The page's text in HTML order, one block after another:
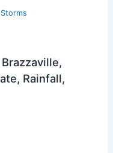
Rainfall,